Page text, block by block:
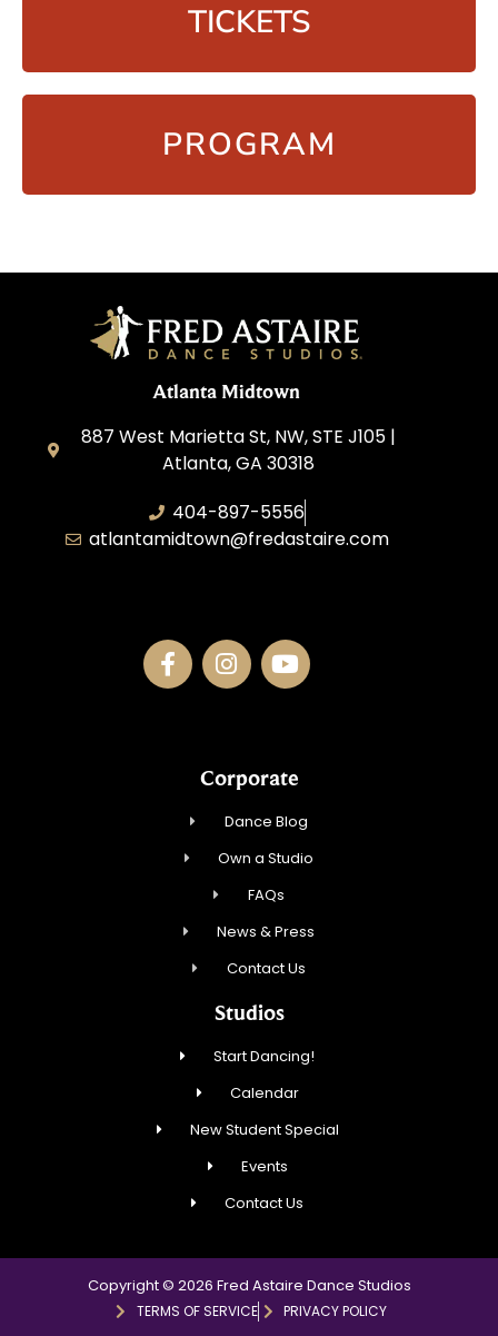
TICKETS
PROGRAM
Atlanta Midtown
887 West Marietta St, NW, STE J105 |
Atlanta, GA 30318
404-897-5556
atlantamidtown@fredastaire.com
Corporate
Dance Blog
Own a Studio
FAQs
News & Press
Contact Us
Studios
Start Dancing!
Calendar
New Student Special
Events
Contact Us
Copyright © 2026 Fred Astaire Dance Studios
TERMS OF SERVICE PRIVACY POLICY